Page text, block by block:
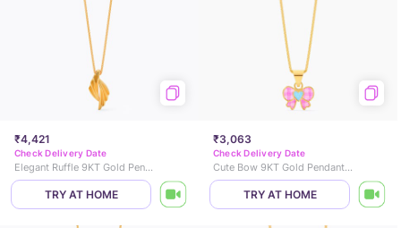
₹4,421
Check Delivery Date
Elegant Ruffle 9KT Gold Pendant
TRY AT HOME
₹3,063
Check Delivery Date
Cute Bow 9KT Gold Pendant for Kids
TRY AT HOME